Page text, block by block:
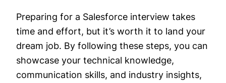
Preparing for a Salesforce interview takes
time and effort, but it’s worth it to land your
dream job. By following these steps, you can
showcase your technical knowledge,
communication skills, and industry insights,